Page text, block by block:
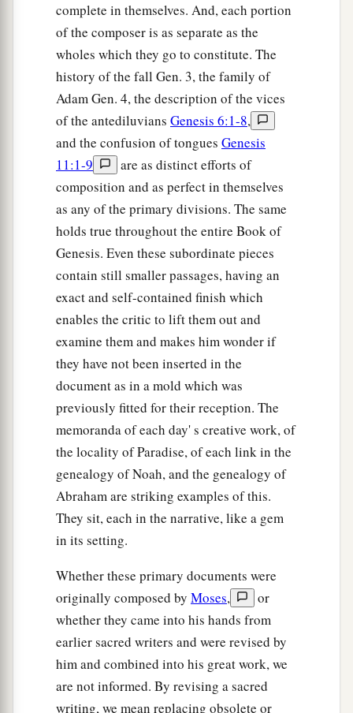
Jacob.” ‡
And the words of Esau her older son were told
to Rebekah. So she sent and called Jacob her
younger son, and said to him, “Surely your
brother Esau
comforts himself concerning you
intendingto kill you.
Now therefore, my son, obey my voice: arise,
flee to my brother Labanain Haran. ‡
And stay with him a few days, until your
brother’s fury turns away,
until your brother’s anger turns away from
you, and he forgets what you have done to him;
then I will send and bring you from there. Why
should I be bereaved also of you both in one
day?”
And Rebekah said to Isaac, “I am weary of
my life because of the daughters of Heth;b
if
Jacob takes a wife of the daughters of Heth, like
thesewhoare the daughters of the land, what
good will my life be to me?” ‡
complete in themselves. And, each portion
of the composer is as separate as the
wholes which they go to constitute. The
history of the fall Gen. 3, the family of
Adam Gen. 4, the description of the vices
of the antediluvians Genesis 6:1-8,
and the confusion of tongues Genesis
11:1-9
are as distinct efforts of
composition and as perfect in themselves
as any of the primary divisions. The same
holds true throughout the entire Book of
Genesis. Even these subordinate pieces
contain still smaller passages, having an
exact and self-contained finish which
enables the critic to lift them out and
examine them and makes him wonder if
they have not been inserted in the
document as in a mold which was
previously fitted for their reception. The
memoranda of each day' s creative work, of
the locality of Paradise, of each link in the
genealogy of Noah, and the genealogy of
Abraham are striking examples of this.
They sit, each in the narrative, like a gem
in its setting.
Whether these primary documents were
originally composed by Moses,
or
whether they came into his hands from
earlier sacred writers and were revised by
him and combined into his great work, we
are not informed. By revising a sacred
writing, we mean replacing obsolete or